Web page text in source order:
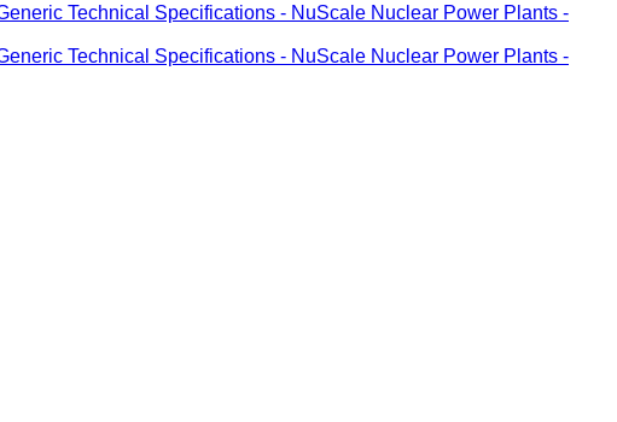
Technical Specifications - NuScale Nuclear Power Plants -
Technical Specifications - NuScale Nuclear Power Plants -